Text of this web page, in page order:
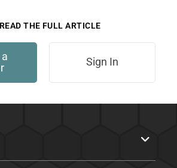
THE FULL ARTICLE
Sign In